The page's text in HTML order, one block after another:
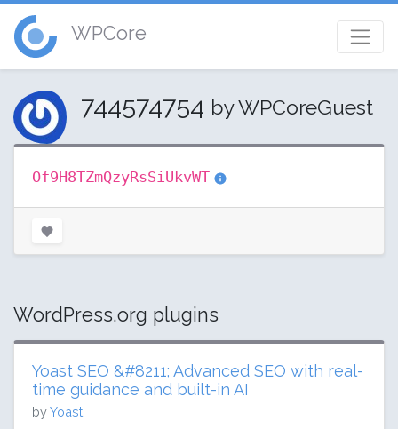
WPCore
744574754 by WPCoreGuest
Of9H8TZmQzyRsSiUkvWT
WordPress.org plugins
Yoast SEO &#8211; Advanced SEO with real-
time guidance and built-in AI
byYoast